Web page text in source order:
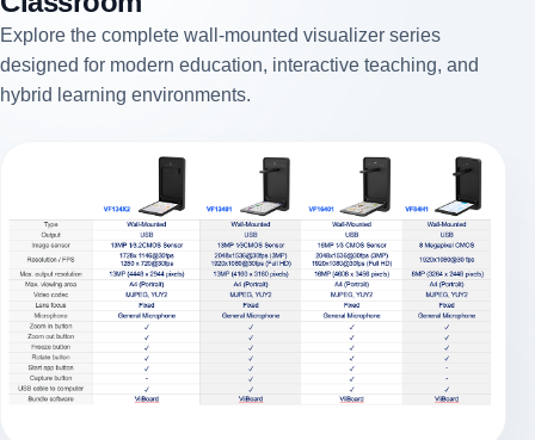
Explore the complete wall-mounted visualizer series
designed for modern education, interactive teaching, and
hybrid learning environments.